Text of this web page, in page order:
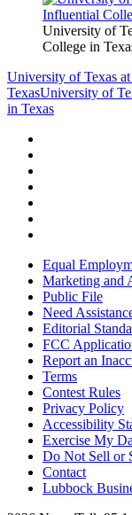
University of
College in
University of Texas
TexasUniversity of
in Texas
Equal
Marketing and
Public File
Need
Editorial
FCC
Report an
Terms
Contest Rules
Privacy Policy
Accessibility
Exercise My
Do Not Sell or
Contact
Lubbock